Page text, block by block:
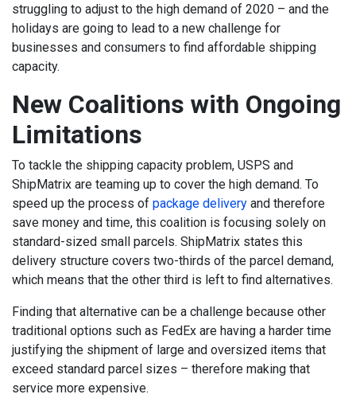
struggling to adjust to the high demand of 2020 – and the
holidays are going to lead to a new challenge for
businesses and consumers to find affordable shipping
capacity.
New Coalitions with Ongoing
Limitations
To tackle the shipping capacity problem, USPS and
ShipMatrix are teaming up to cover the high demand. To
speed up the process of package delivery and therefore
save money and time, this coalition is focusing solely on
standard-sized small parcels. ShipMatrix states this
delivery structure covers two-thirds of the parcel demand,
which means that the other third is left to find alternatives.
Finding that alternative can be a challenge because other
traditional options such as FedEx are having a harder time
justifying the shipment of large and oversized items that
exceed standard parcel sizes – therefore making that
service more expensive.